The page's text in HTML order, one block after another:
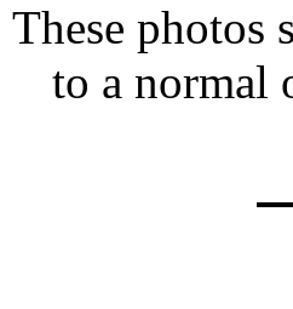
These photos
to a normal